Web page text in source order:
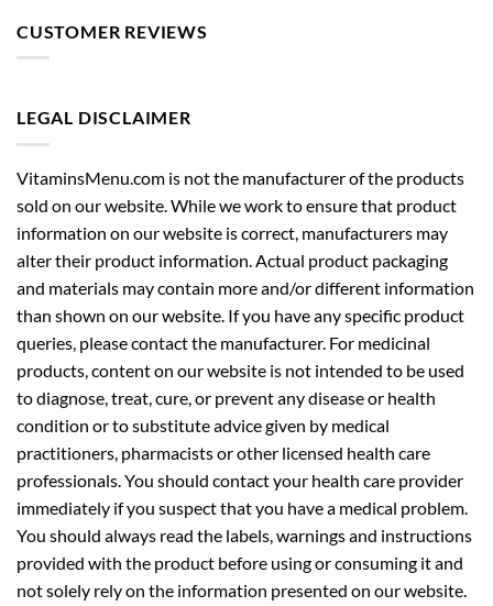
CUSTOMER REVIEWS
LEGAL DISCLAIMER
VitaminsMenu.com is not the manufacturer of the products
sold on our website. While we work to ensure that product
information on our website is correct, manufacturers may
alter their product information. Actual product packaging
and materials may contain more and/or different information
than shown on our website. If you have any specific product
queries, please contact the manufacturer. For medicinal
products, content on our website is not intended to be used
to diagnose, treat, cure, or prevent any disease or health
condition or to substitute advice given by medical
practitioners, pharmacists or other licensed health care
professionals. You should contact your health care provider
immediately if you suspect that you have a medical problem.
You should always read the labels, warnings and instructions
provided with the product before using or consuming it and
not solely rely on the information presented on our website.